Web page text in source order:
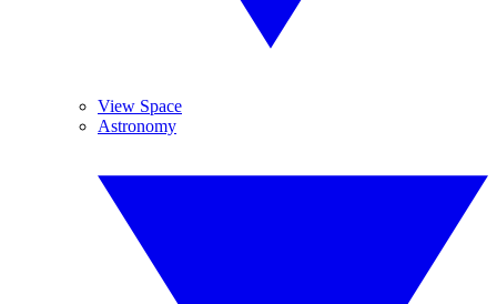
View Space
Astronomy